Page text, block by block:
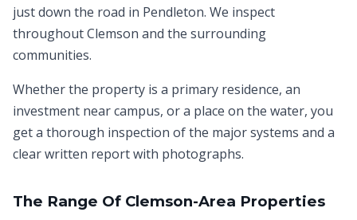
just down the road in Pendleton. We inspect
throughout Clemson and the surrounding
communities.
Whether the property is a primary residence, an
investment near campus, or a place on the water, you
get a thorough inspection of the major systems and a
clear written report with photographs.
The Range Of Clemson-Area Properties